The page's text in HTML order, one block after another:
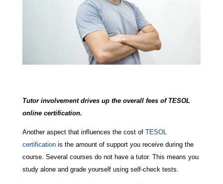
Tutor involvement drives up the overall fees of TESOL
online certification.
Another aspect that influences the cost of TESOL
certificationis the amount of support you receive during the
course. Several courses do not have a tutor. This means you
study alone and grade yourself using self-check tests.